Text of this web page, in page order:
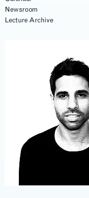
Newsroom
Lecture Archive